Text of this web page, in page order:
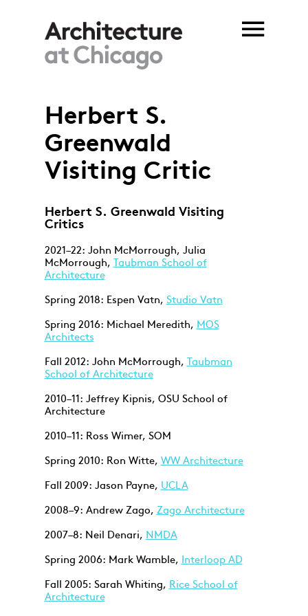
You are here
Herbert S.
Greenwald
Visiting Critic
Herbert S. Greenwald Visiting
Critics
2021–22: John McMorrough, Julia
McMorrough, Taubman School of
Architecture
Spring 2018: Espen Vatn, Studio Vatn
Spring 2016: Michael Meredith, MOS
Architects
Fall 2012: John McMorrough, Taubman
School of Architecture
2010–11: Jeffrey Kipnis, OSU School of
Architecture
2010–11: Ross Wimer, SOM
Spring 2010: Ron Witte, WW Architecture
Fall 2009: Jason Payne, UCLA
2008–9: Andrew Zago, Zago Architecture
2007–8: Neil Denari, NMDA
Spring 2006: Mark Wamble, Interloop AD
Fall 2005: Sarah Whiting, Rice School of
Architecture